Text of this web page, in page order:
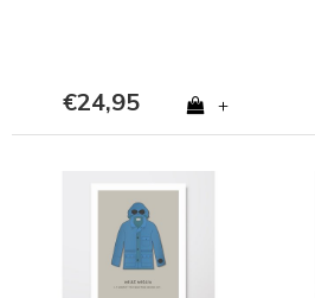
€24,95 +